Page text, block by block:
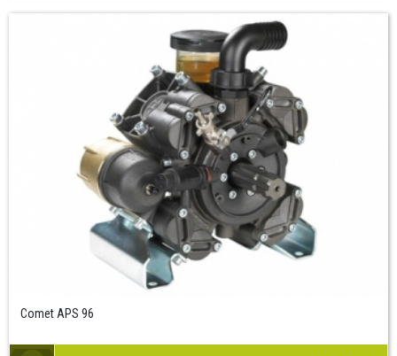
Comet APS 96